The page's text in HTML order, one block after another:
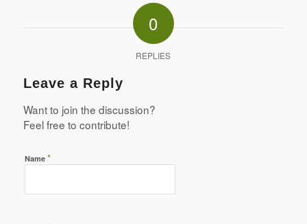
0
REPLIES
Leave a Reply
Want to join the discussion?
Feel free to contribute!
Name *